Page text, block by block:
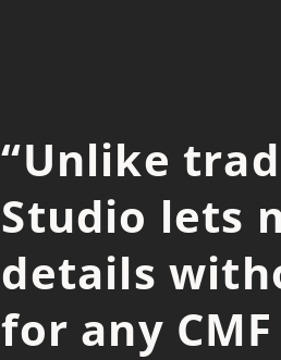
“Unlike
Studio lets
details
for any